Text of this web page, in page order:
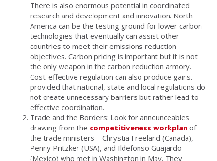
There is also enormous potential in coordinated
research and development and innovation. North
America can be the testing ground for lower carbon
technologies that eventually can assist other
countries to meet their emissions reduction
objectives. Carbon pricing is important but it is not
the only weapon in the carbon reduction armory.
Cost-effective regulation can also produce gains,
provided that national, state and local regulations do
not create unnecessary barriers but rather lead to
effective coordination.
Trade and the Borders: Look for announceables
drawing from the competitiveness workplan of
the trade ministers – Chrystia Freeland (Canada),
Penny Pritzker (USA), and Ildefonso Guajardo
(Mexico) who met in Washington in May. They